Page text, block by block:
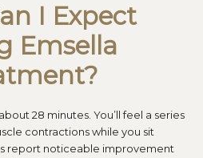
I Expect
Emsella
28 minutes. You’ll feel a series
contractions while you sit
report noticeable improvement